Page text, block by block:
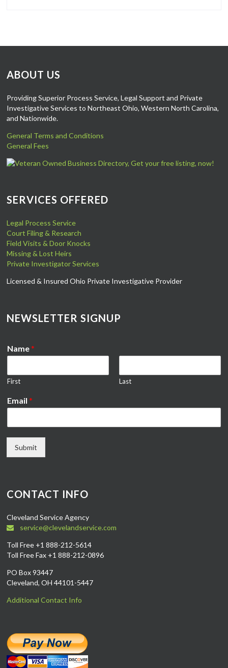
ABOUT US
Providing Superior Process Service, Legal Support and Private
Investigative Services to Northeast Ohio, Western North Carolina,
and Nationwide.
General Terms and Conditions
General Fees
SERVICES OFFERED
Legal Process Service
Court Filing & Research
Field Visits & Door Knocks
Missing & Lost Heirs
Private Investigator Services
Licensed & Insured Ohio Private Investigative Provider
NEWSLETTER SIGNUP
Name*
First Last
Email*
Submit
CONTACT INFO
Cleveland Service Agency
service@clevelandservice.com
Toll Free +1 888-212-5614
Toll Free Fax +1 888-212-0896
PO Box 93447
Cleveland, OH 44101-5447
Additional Contact Info